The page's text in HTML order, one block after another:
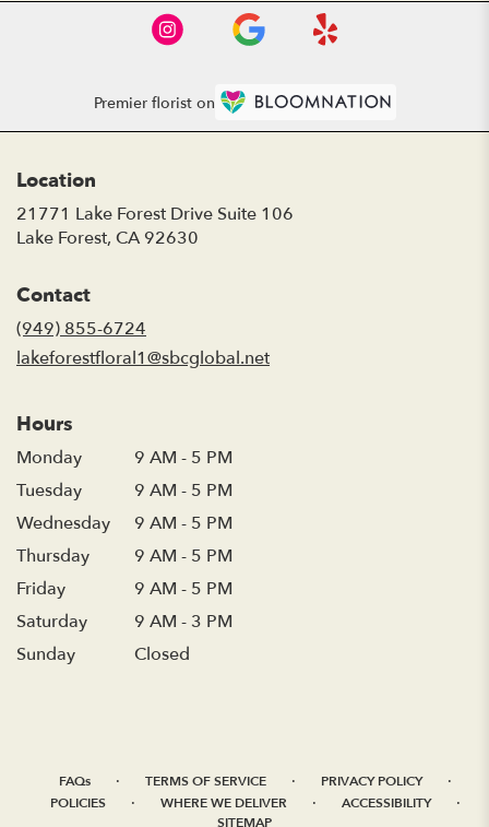
Premier florist on
Location
21771 Lake Forest Drive Suite 106
Lake Forest, CA 92630
Contact
(949) 855-6724
lakeforestfloral1@sbcglobal.net
Hours
Monday
9 AM - 5 PM
Tuesday
9 AM - 5 PM
Wednesday
9 AM - 5 PM
Thursday
9 AM - 5 PM
Friday
9 AM - 5 PM
Saturday
9 AM - 3 PM
Sunday
Closed
FAQs · TERMS OF SERVICE · PRIVACY POLICY ·
POLICIES · WHERE WE DELIVER · ACCESSIBILITY ·
SITEMAP